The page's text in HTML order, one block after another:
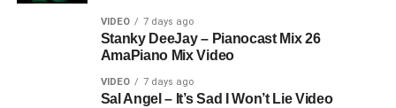
VIDEO 7 days ago
Stanky DeeJay – Pianocast Mix 26
AmaPiano Mix Video
VIDEO 7 days ago
Sal Angel – It’s Sad I Won’t Lie Video